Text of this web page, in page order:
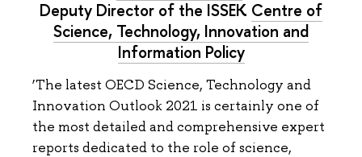
Deputy Director of the ISSEK Centre of
Science, Technology, Innovation and
Information Policy
‘The latest OECD Science, Technology and
Innovation Outlook 2021 is certainly one of
the most detailed and comprehensive expert
reports dedicated to the role of science,